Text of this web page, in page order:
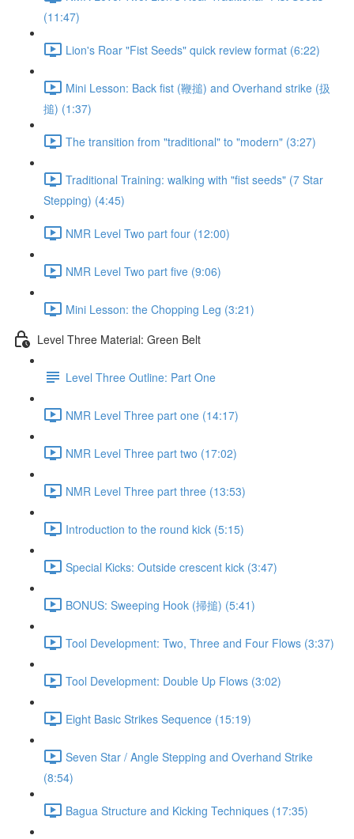
(11:47)
Lion's Roar "Fist Seeds" quick review format (6:22)
Mini Lesson: Back fist (鞭搥) and Overhand strike (扱
搥) (1:37)
The transition from "traditional" to "modern" (3:27)
Traditional Training: walking with "fist seeds" (7 Star
Stepping) (4:45)
NMR Level Two part four (12:00)
NMR Level Two part five (9:06)
Mini Lesson: the Chopping Leg (3:21)
Level Three Material: Green Belt
Level Three Outline: Part One
NMR Level Three part one (14:17)
NMR Level Three part two (17:02)
NMR Level Three part three (13:53)
Introduction to the round kick (5:15)
Special Kicks: Outside crescent kick (3:47)
BONUS: Sweeping Hook (掃搥) (5:41)
Tool Development: Two, Three and Four Flows (3:37)
Tool Development: Double Up Flows (3:02)
Eight Basic Strikes Sequence (15:19)
Seven Star / Angle Stepping and Overhand Strike
(8:54)
Bagua Structure and Kicking Techniques (17:35)